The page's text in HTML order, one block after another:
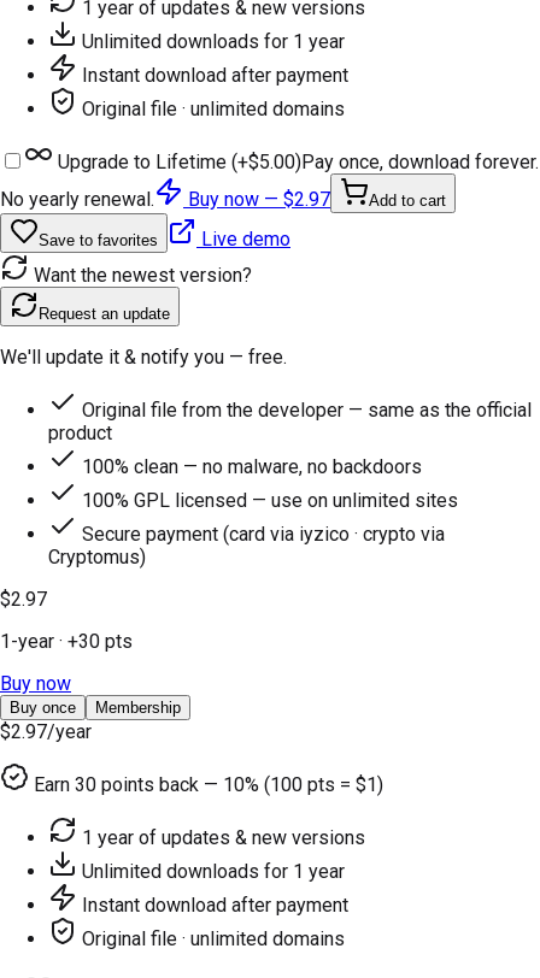
1 year of updates & new versions
Unlimited downloads for 1 year
Instant download after payment
Original file · unlimited domains
Upgrade to Lifetime (+$5.00)Pay once, download forever.
No yearly renewal.
Buy now — $2.97 Add to cart
Save to favorites
Live demo
Want the newest version?
Request an update
We'll update it & notify you — free.
Original file from the developer — same as the official
product
100% clean — no malware, no backdoors
100% GPL licensed — use on unlimited sites
Secure payment (card via iyzico · crypto via
Cryptomus)
$2.97
1-year · +30 pts
Buy now
Buy once Membership
$2.97/year
Earn 30 points back — 10% (100 pts = $1)
1 year of updates & new versions
Unlimited downloads for 1 year
Instant download after payment
Original file · unlimited domains